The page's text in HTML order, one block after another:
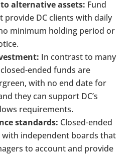
alternative assets: Fund
provide DC clients with daily
minimum holding period or
In contrast to many
ended funds are
with no end date for
they can support DC’s
requirements.
standards: Closed-ended
independent boards that
to account and provide